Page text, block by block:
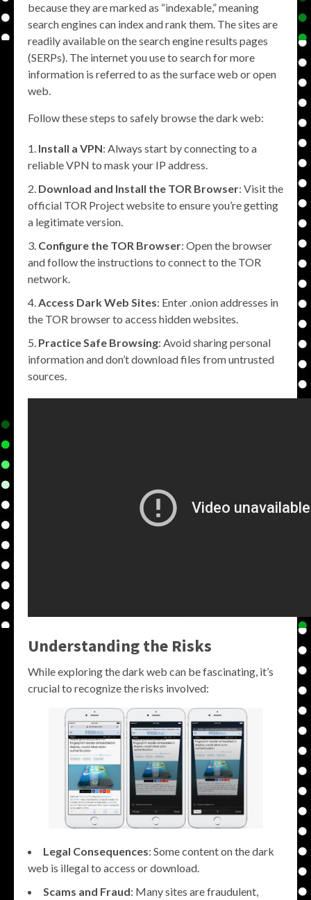
because they are marked as “indexable,” meaning
search engines can index and rank them. The sites are
readily available on the search engine results pages
(SERPs). The internet you use to search for more
information is referred to as the surface web or open
web.
Follow these steps to safely browse the dark web:
Install a VPN: Always start by connecting to a
reliable VPN to mask your IP address.
Download and Install the TOR Browser: Visit the
official TOR Project website to ensure you’re getting
a legitimate version.
Configure the TOR Browser: Open the browser
and follow the instructions to connect to the TOR
network.
Access Dark Web Sites: Enter .onion addresses in
the TOR browser to access hidden websites.
Practice Safe Browsing: Avoid sharing personal
information and don’t download files from untrusted
sources.
Understanding the Risks
While exploring the dark web can be fascinating, it’s
crucial to recognize the risks involved:
Legal Consequences: Some content on the dark
web is illegal to access or download.
Scams and Fraud: Many sites are fraudulent,